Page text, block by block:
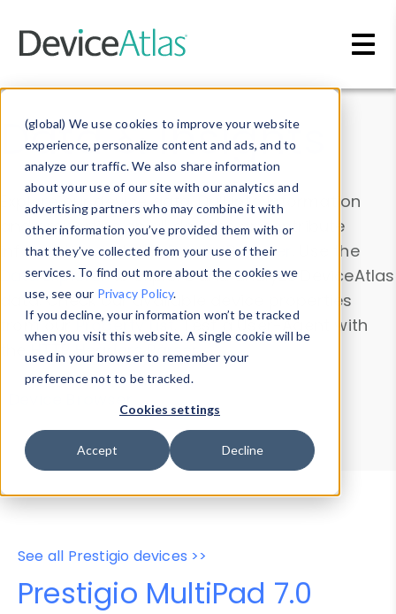
(global) We use cookies to improve your website
experience, personalize content and ads, and to
analyze our traffic. We also share information
about your use of our site with our analytics and
advertising partners who may combine it with
other information you’ve provided them with or
that they’ve collected from your use of their
services. To find out more about the cookies we
use, see our Privacy Policy.
If you decline, your information won’t be tracked
when you visit this website. A single cookie will be
used in your browser to remember your
preference not to be tracked.
Cookies settings
Accept Decline
Data & Insights
Explore our device data. Drill into information
and properties on all devices or contribute
information with theDevice Browser
. Use the
Data Explorerto explore and analyze DeviceAtlas
data. Check our available device properties
from ourProperty List. Test a User-Agent with
theHTTP Headers Parser.
Device Browser
Data Explorer
Properties
User-Agent Tester
See all Prestigio devices >>
Prestigio MultiPad 7.0